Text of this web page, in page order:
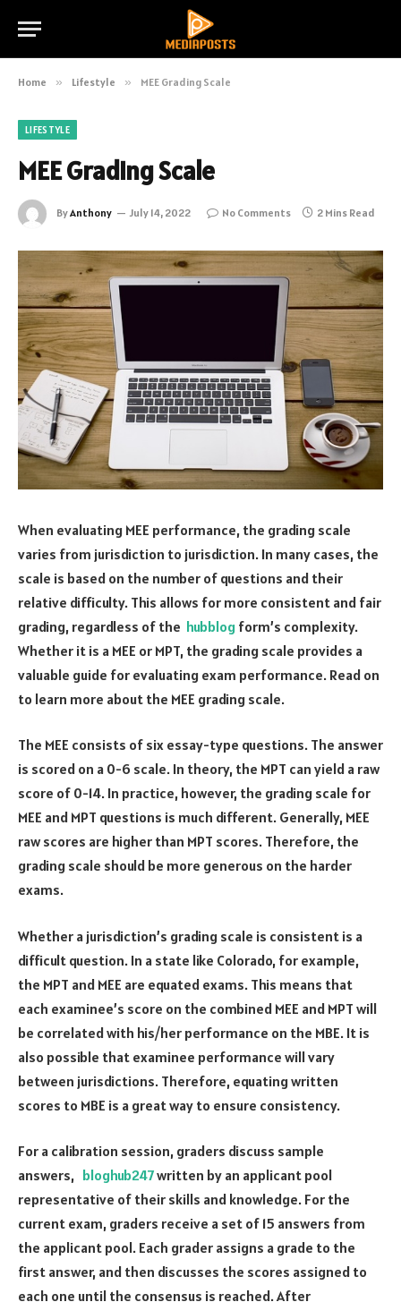
Home » Lifestyle » MEE Grading Scale
LIFESTYLE
MEE Grading Scale
ByAnthony July 14, 2022 No Comments 2 Mins Read
When evaluating MEE performance, the grading scale
varies from jurisdiction to jurisdiction. In many cases, the
scale is based on the number of questions and their
relative difficulty. This allows for more consistent and fair
grading, regardless of the hubblog form’s complexity.
Whether it is a MEE or MPT, the grading scale provides a
valuable guide for evaluating exam performance. Read on
to learn more about the MEE grading scale.
The MEE consists of six essay-type questions. The answer
is scored on a 0-6 scale. In theory, the MPT can yield a raw
score of 0-14. In practice, however, the grading scale for
MEE and MPT questions is much different. Generally, MEE
raw scores are higher than MPT scores. Therefore, the
grading scale should be more generous on the harder
exams.
Whether a jurisdiction’s grading scale is consistent is a
difficult question. In a state like Colorado, for example,
the MPT and MEE are equated exams. This means that
each examinee’s score on the combined MEE and MPT will
be correlated with his/her performance on the MBE. It is
also possible that examinee performance will vary
between jurisdictions. Therefore, equating written
scores to MBE is a great way to ensure consistency.
For a calibration session, graders discuss sample
answers, bloghub247written by an applicant pool
representative of their skills and knowledge. For the
current exam, graders receive a set of 15 answers from
the applicant pool. Each grader assigns a grade to the
first answer, and then discusses the scores assigned to
each one until the consensus is reached. After